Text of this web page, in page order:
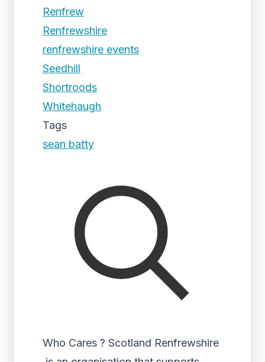
Renfrew
Renfrewshire
renfrewshire events
Seedhill
Shortroods
Whitehaugh
Tags
sean batty
Who Cares ? Scotland Renfrewshire